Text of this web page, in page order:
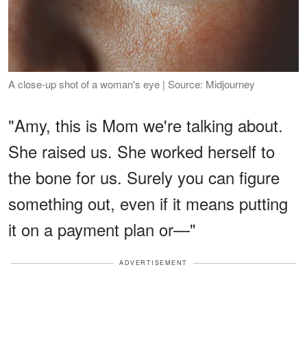
A close-up shot of a woman's eye | Source: Midjourney
"Amy, this is Mom we're talking about.
She raised us. She worked herself to
the bone for us. Surely you can figure
something out, even if it means putting
it on a payment plan or—"
ADVERTISEMENT